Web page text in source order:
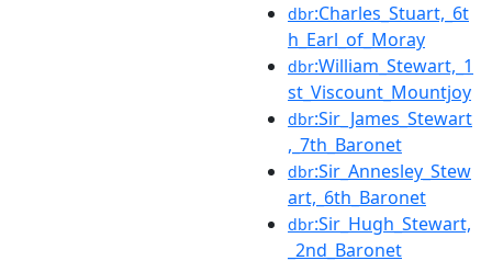
dbr:Charles_Stuart,_6t
h_Earl_of_Moray
dbr:William_Stewart,_1
st_Viscount_Mountjoy
dbr:Sir_James_Stewart
,_7th_Baronet
dbr:Sir_Annesley_Stew
art,_6th_Baronet
dbr:Sir_Hugh_Stewart,
_2nd_Baronet